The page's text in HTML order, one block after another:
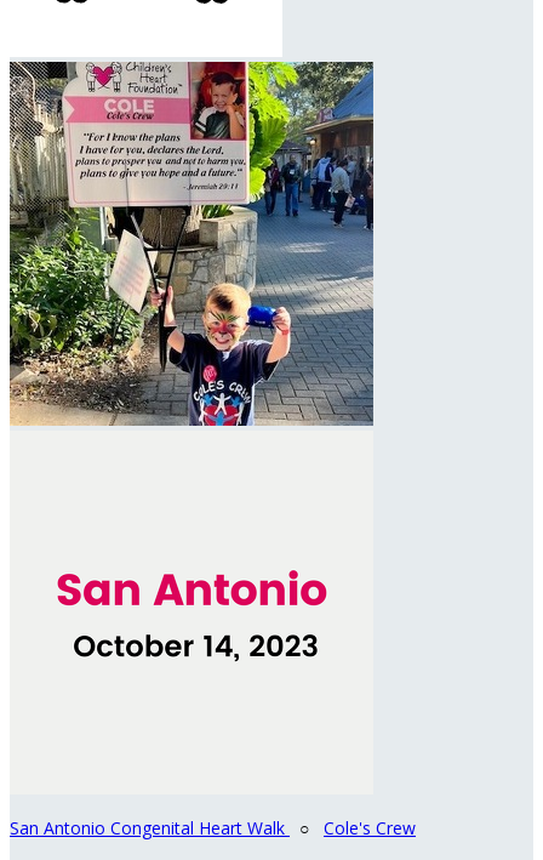
San Antonio Congenital Heart Walk ○ Cole's Crew